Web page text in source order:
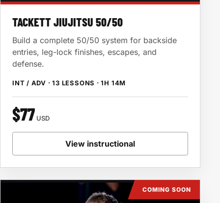
TACKETT JIUJITSU 50/50
Build a complete 50/50 system for backside
entries, leg-lock finishes, escapes, and
defense.
INT / ADV · 13 LESSONS · 1H 14M
$77 USD
View instructional
COMING SOON